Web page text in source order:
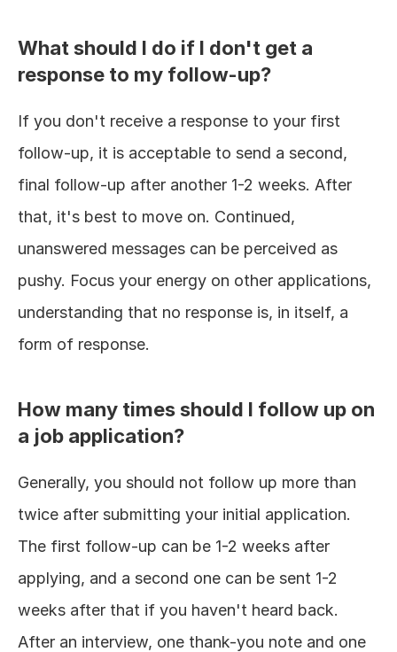
What should I do if I don't get a
response to my follow-up?
If you don't receive a response to your first
follow-up, it is acceptable to send a second,
final follow-up after another 1-2 weeks. After
that, it's best to move on. Continued,
unanswered messages can be perceived as
pushy. Focus your energy on other applications,
understanding that no response is, in itself, a
form of response.
How many times should I follow up on
a job application?
Generally, you should not follow up more than
twice after submitting your initial application.
The first follow-up can be 1-2 weeks after
applying, and a second one can be sent 1-2
weeks after that if you haven't heard back.
After an interview, one thank-you note and one